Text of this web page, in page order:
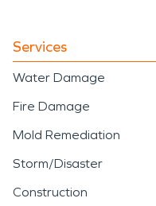
Services
Water Damage
Fire Damage
Mold Remediation
Storm/Disaster
Construction